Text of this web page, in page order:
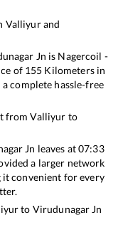
Valliyurand
Jn is Nagercoil -
of 155 Kilometers in
complete hassle-free
fromValliyur to
Jn leaves at07:33
a larger network
convenient for every
to Virudunagar Jn